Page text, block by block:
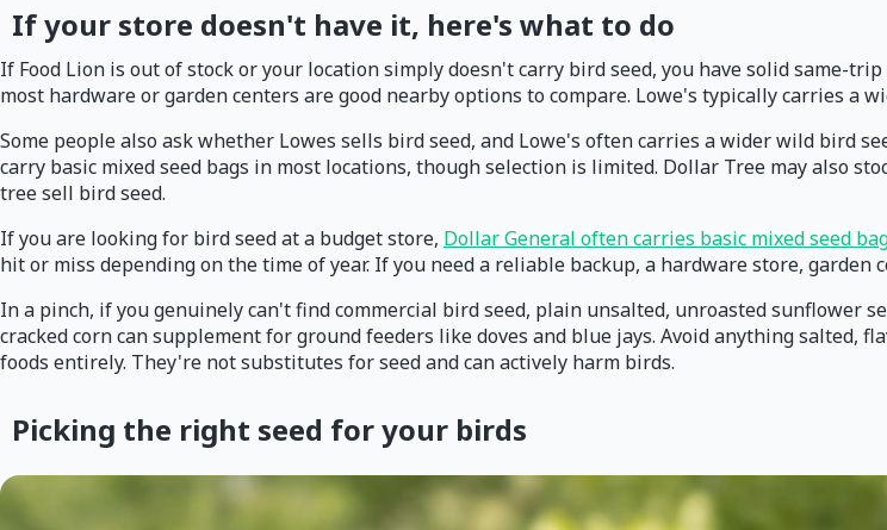
If your store doesn't have it, here's what to do
If Food Lion is out of stock or your location simply doesn't carry bird seed, you have solid same-
most hardware or garden centers are good nearby options to compare. Lowe's typically carries a
Some people also ask whether Lowes sells bird seed, and Lowe's often carries a wider wild bird
carry basic mixed seed bags in most locations, though selection is limited. Dollar Tree may also
tree sell bird seed.
If you are looking for bird seed at a budget store, Dollar General often carries basic mixed seed
hit or miss depending on the time of year. If you need a reliable backup, a hardware store, garden
In a pinch, if you genuinely can't find commercial bird seed, plain unsalted, unroasted sunflower
cracked corn can supplement for ground feeders like doves and blue jays. Avoid anything salted,
foods entirely. They're not substitutes for seed and can actively harm birds.
Picking the right seed for your birds